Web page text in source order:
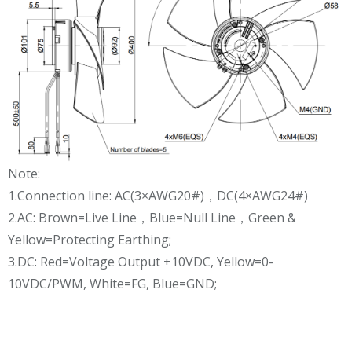
Note:
1.Connection line: AC(3×AWG20#)，DC(4×AWG24#)
2.AC: Brown=Live Line，Blue=Null Line，Green &
Yellow=Protecting Earthing;
3.DC: Red=Voltage Output +10VDC, Yellow=0-
10VDC/PWM, White=FG, Blue=GND;